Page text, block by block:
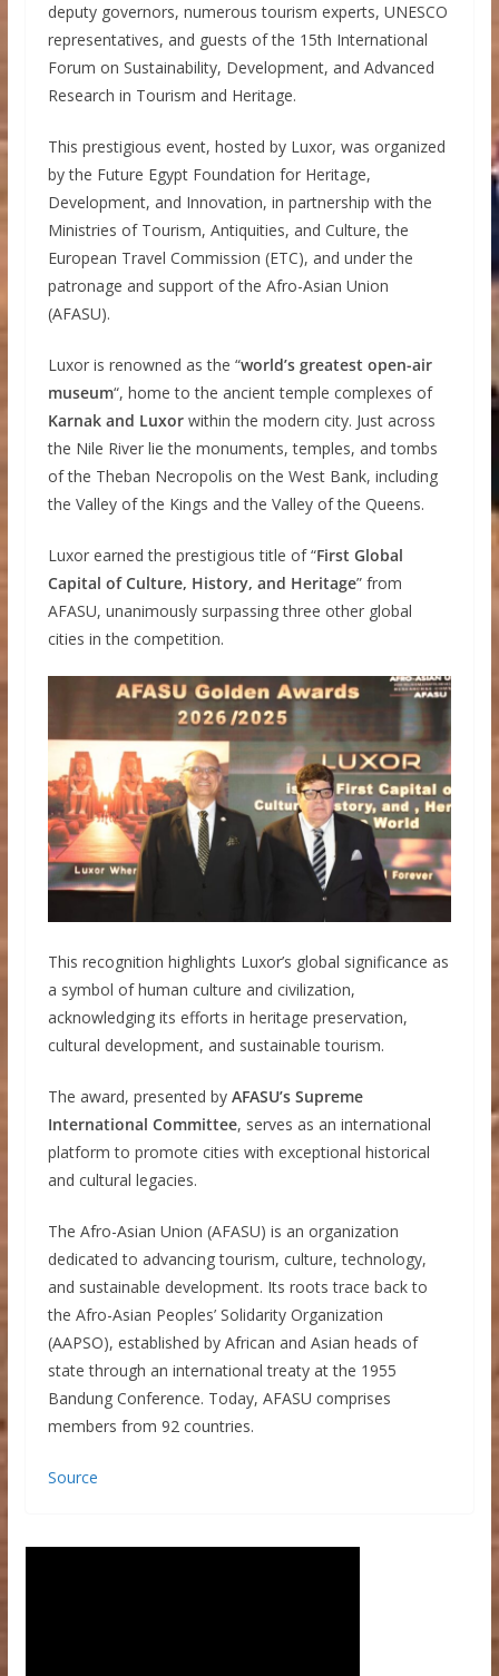
deputy governors, numerous tourism experts, UNESCO
representatives, and guests of the 15th International
Forum on Sustainability, Development, and Advanced
Research in Tourism and Heritage.
This prestigious event, hosted by Luxor, was organized
by the Future Egypt Foundation for Heritage,
Development, and Innovation, in partnership with the
Ministries of Tourism, Antiquities, and Culture, the
European Travel Commission (ETC), and under the
patronage and support of the Afro-Asian Union
(AFASU).
Luxor is renowned as the “world’s greatest open-air
museum“, home to the ancient temple complexes of
Karnak and Luxorwithin the modern city. Just across
the Nile River lie the monuments, temples, and tombs
of the Theban Necropolis on the West Bank, including
the Valley of the Kings and the Valley of the Queens.
Luxor earned the prestigious title of “First Global
Capital of Culture, History, and Heritage” from
AFASU, unanimously surpassing three other global
cities in the competition.
This recognition highlights Luxor’s global significance as
a symbol of human culture and civilization,
acknowledging its efforts in heritage preservation,
cultural development, and sustainable tourism.
The award, presented by AFASU’s Supreme
International Committee, serves as an international
platform to promote cities with exceptional historical
and cultural legacies.
The Afro-Asian Union (AFASU) is an organization
dedicated to advancing tourism, culture, technology,
and sustainable development. Its roots trace back to
the Afro-Asian Peoples’ Solidarity Organization
(AAPSO), established by African and Asian heads of
state through an international treaty at the 1955
Bandung Conference. Today, AFASU comprises
members from 92 countries.
Source